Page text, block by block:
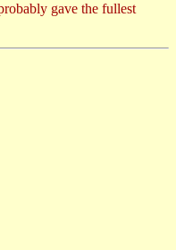
gave the fullest